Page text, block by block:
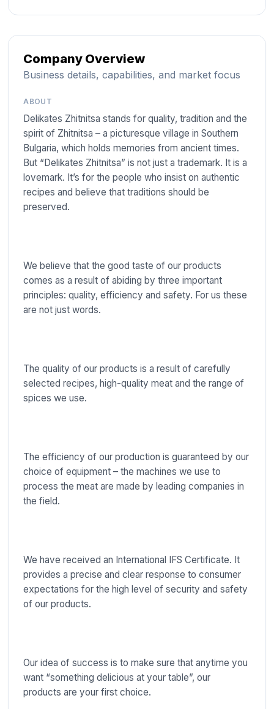
Company Overview
Business details, capabilities, and market focus
ABOUT
Delikates Zhitnitsa stands for quality, tradition and the
spirit of Zhitnitsa – a picturesque village in Southern
Bulgaria, which holds memories from ancient times.
But “Delikates Zhitnitsa” is not just a trademark. It is a
lovemark. It’s for the people who insist on authentic
recipes and believe that traditions should be
preserved.
We believe that the good taste of our products
comes as a result of abiding by three important
principles: quality, efficiency and safety. For us these
are not just words.
The quality of our products is a result of carefully
selected recipes, high-quality meat and the range of
spices we use.
The efficiency of our production is guaranteed by our
choice of equipment – the machines we use to
process the meat are made by leading companies in
the field.
We have received an International IFS Certificate. It
provides a precise and clear response to consumer
expectations for the high level of security and safety
of our products.
Our idea of success is to make sure that anytime you
want “something delicious at your table”, our
products are your first choice.